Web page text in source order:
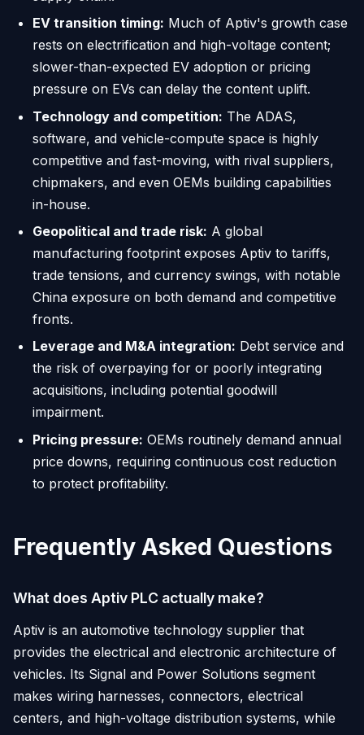
EV transition timing: Much of Aptiv's growth case
rests on electrification and high-voltage content;
slower-than-expected EV adoption or pricing
pressure on EVs can delay the content uplift.
Technology and competition: The ADAS,
software, and vehicle-compute space is highly
competitive and fast-moving, with rival suppliers,
chipmakers, and even OEMs building capabilities
in-house.
Geopolitical and trade risk: A global
manufacturing footprint exposes Aptiv to tariffs,
trade tensions, and currency swings, with notable
China exposure on both demand and competitive
fronts.
Leverage and M&A integration: Debt service and
the risk of overpaying for or poorly integrating
acquisitions, including potential goodwill
impairment.
Pricing pressure: OEMs routinely demand annual
price downs, requiring continuous cost reduction
to protect profitability.
Frequently Asked Questions
What does Aptiv PLC actually make?
Aptiv is an automotive technology supplier that
provides the electrical and electronic architecture of
vehicles. Its Signal and Power Solutions segment
makes wiring harnesses, connectors, electrical
centers, and high-voltage distribution systems, while